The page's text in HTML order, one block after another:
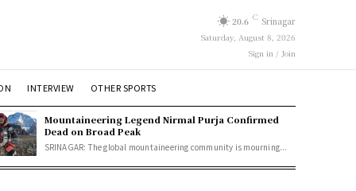
20.6 C Srinagar
Saturday, August 8, 2026
Sign in / Join
INTERVIEW OTHER SPORTS
Mountaineering Legend Nirmal Purja Confirmed
Dead on Broad Peak
SRINAGAR: The global mountaineering community is mourning...